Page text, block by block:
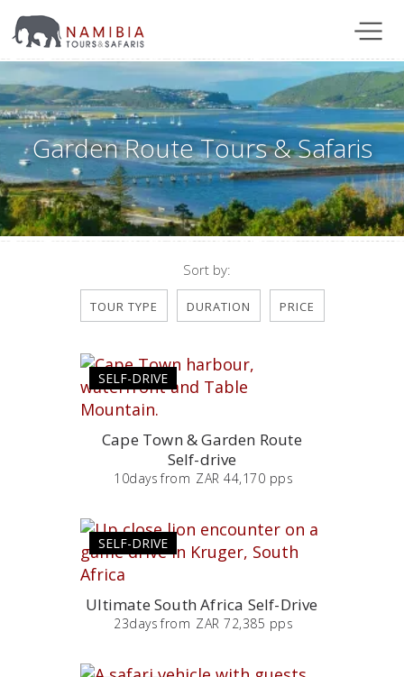
Garden Route Tours & Safaris
Sort by:
PRICE
DURATION
TOUR TYPE
SELF-DRIVE
Cape Town & Garden Route
Self-drive
10days from ZAR 44,170 pps
SELF-DRIVE
Ultimate South Africa Self-Drive
23days from ZAR 72,385 pps